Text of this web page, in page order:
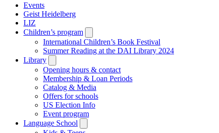
Events
Geist Heidelberg
LIZ
Children’s program
submenu
International Children’s Book Festival
Summer Reading at the DAI Library 2024
Library
submenu
Opening hours & contact
Membership & Loan Periods
Catalog & Media
Offers for schools
US Election Info
Event program
Language School
submenu